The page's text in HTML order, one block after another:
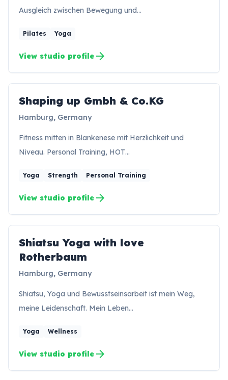
Ausgleich zwischen Bewegung und…
Pilates Yoga
View studio profile arrow_forward
SK
Shaping up Gmbh & Co.KG
Hamburg, Germany
Fitness mitten in Blankenese mit Herzlichkeit und
Niveau. Personal Training, HOT…
Yoga Strength Personal Training
View studio profile arrow_forward
Shiatsu Yoga with love
Rotherbaum
Hamburg, Germany
Shiatsu, Yoga und Bewusstseinsarbeit ist mein Weg,
meine Leidenschaft. Mein Leben…
Yoga Wellness
View studio profile arrow_forward